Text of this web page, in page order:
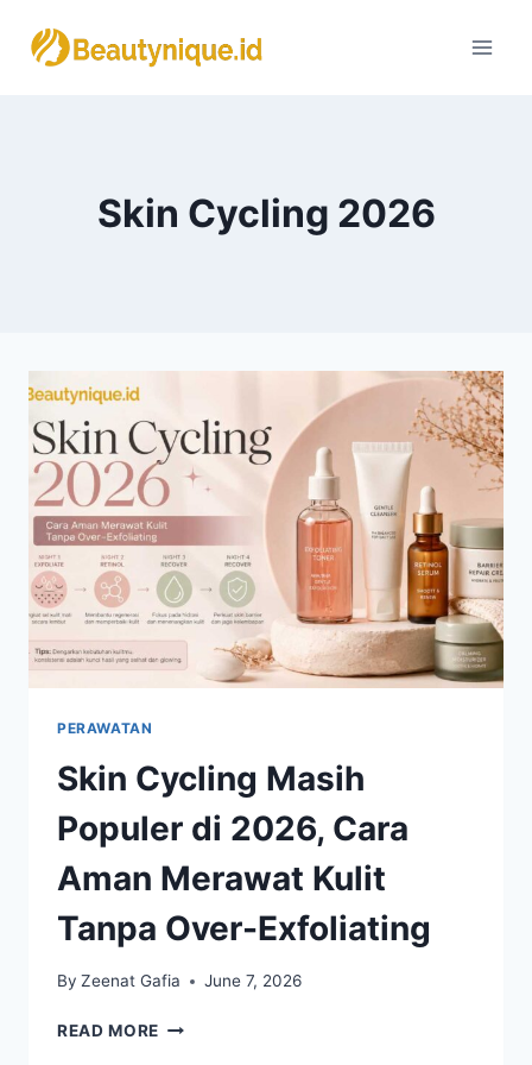
Skin Cycling 2026
PERAWATAN
Skin Cycling Masih
Populer di 2026, Cara
Aman Merawat Kulit
Tanpa Over-Exfoliating
By Zeenat Gafia June 7, 2026
READ MORE SKIN